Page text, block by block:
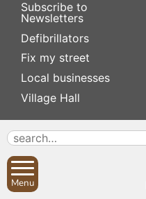
Subscribe to
Newsletters
Defibrillators
Fix my street
Local businesses
Village Hall
Menu